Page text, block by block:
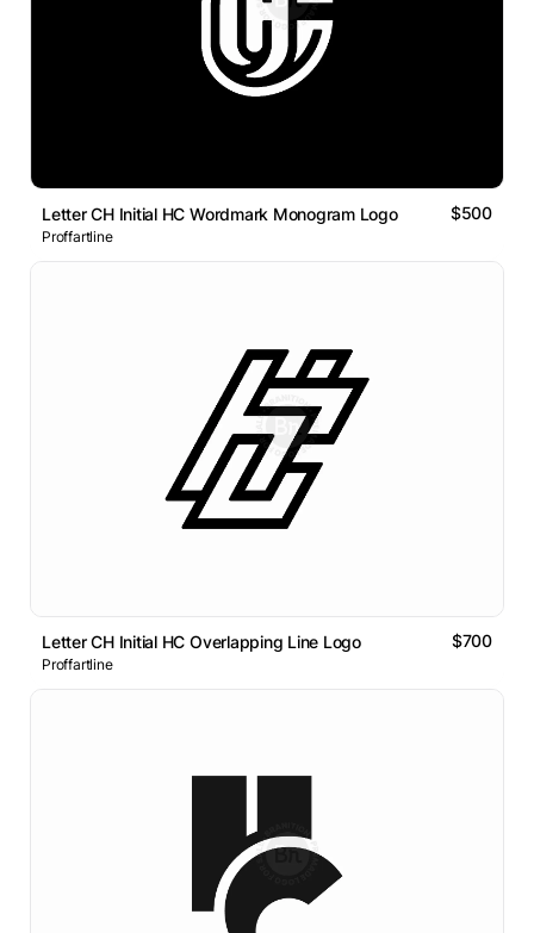
Letter CH Initial HC Wordmark Monogram Logo $500
Proffartline
Letter CH Initial HC Overlapping Line Logo $700
Proffartline